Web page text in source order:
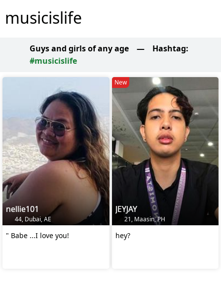
musicislife
Guys and girls of any age — Hashtag:
#musicislife
nellie101
44, Dubai, AE
" Babe ...I love you!
New
JEYJAY
21, Maasin, PH
hey?